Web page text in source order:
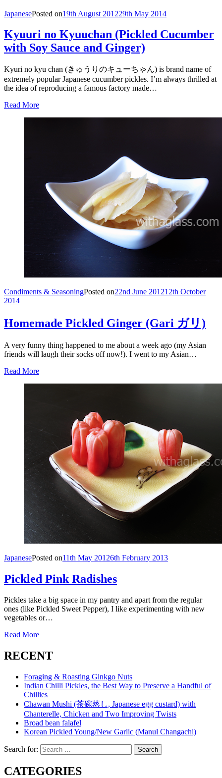
JapanesePosted on19th August 201229th May 2014
Kyuuri no Kyuuchan (Pickled Cucumber
with Soy Sauce and Ginger)
Kyuri no kyu chan (きゅうりのキューちゃん) is brand name of
extremely popular Japanese cucumber pickles. I’m always thrilled at
the idea of reproducing a famous factory made…
Read More
Condiments & SeasoningPosted on22nd June 201212th October
2014
Homemade Pickled Ginger (Gari ガリ)
A very funny thing happened to me about a week ago (my Asian
friends will laugh their socks off now!). I went to my Asian…
Read More
JapanesePosted on11th May 20126th February 2013
Pickled Pink Radishes
Pickles take a big space in my pantry and apart from the regular
ones (like Pickled Sweet Pepper), I like experimenting with new
vegetables or…
Read More
RECENT
Foraging & Roasting Ginkgo Nuts
Indian Chilli Pickles, the Best Way to Preserve a Handful of
Chillies
Chawan Mushi (茶碗蒸し, Japanese egg custard) with
Chanterelle, Chicken and Two Improving Twists
Broad bean falafel
Korean Pickled Young/New Garlic (Manul Changachi)
Search for: Search
CATEGORIES